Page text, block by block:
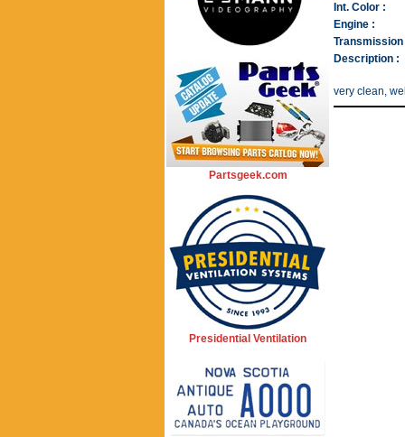
Partsgeek.com
Presidential Ventilation
Int. Color :
Engine :
Transmission
Description :
very clean,